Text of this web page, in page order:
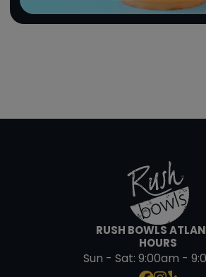
RUSH BOWLS
HOURS
Sun - Sat:9:00am -